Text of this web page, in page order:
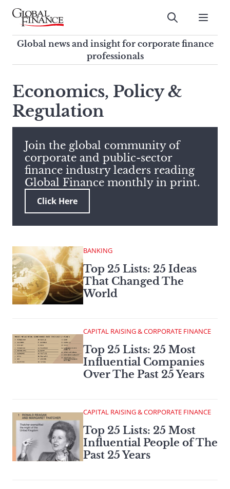
Skip
contentGlobal Finance Magazine
Global news and insight for
corporate finance professionals
Submit
Global news and insight for corporate finance
professionals
this
site,
enter
search
term
Economics, Policy &
Regulation
Join the global community of
corporate and public-sector
finance industry leaders reading
Global Finance monthly in print.
Click Here
BANKING
Top 25 Lists: 25 Ideas
That Changed The
World
CAPITAL RAISING & CORPORATE FINANCE
Top 25 Lists: 25 Most
Influential Companies
Over The Past 25 Years
CAPITAL RAISING & CORPORATE FINANCE
Top 25 Lists: 25 Most
Influential People of The
Past 25 Years